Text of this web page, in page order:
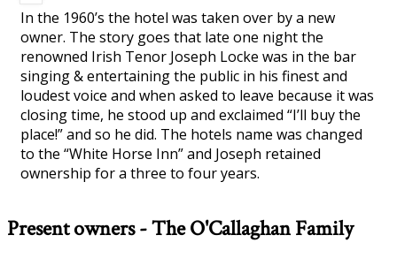
In the 1960’s the hotel was taken over by a new
owner. The story goes that late one night the
renowned Irish Tenor Joseph Locke was in the bar
singing & entertaining the public in his finest and
loudest voice and when asked to leave because it was
closing time, he stood up and exclaimed “I’ll buy the
place!” and so he did. The hotels name was changed
to the “White Horse Inn” and Joseph retained
ownership for a three to four years.
Present owners - The O'Callaghan Family